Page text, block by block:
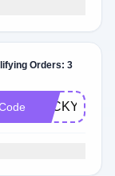
Orders: 3
LUCKYGE